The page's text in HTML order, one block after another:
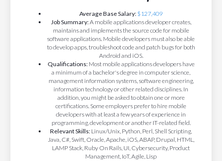
Average Base Salary: $127,409
Job Summary:A mobile applications developer creates,
maintains and implements the source code for mobile
software applications. Mobile developers must also be able
to develop apps, troubleshoot code and patch bugs for both
Android and iOS.
Qualifications:Most mobile applications developers have
a minimum of a bachelor's degree in computer science,
management information systems, software engineering,
information technology or other related disciplines. In
addition, you might be asked to obtain one or more
certifications. Some employers prefer to hire mobile
developers with at least a few years of experience in
programming, development or another IT-related field.
Relevant Skills: Linux/Unix, Python, Perl, Shell Scripting,
Java, C#, Swift, Oracle, Apache, iOS, ABAP, Drupal, HTML,
LAMP Stack, Ruby On Rails, UI, Cybersecurity, Product
Management, IoT, Agile, Lisp